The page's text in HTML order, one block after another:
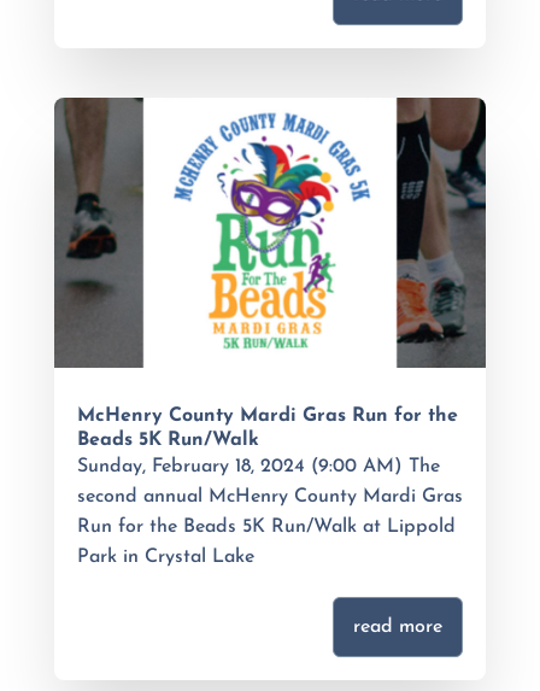
McHenry County Mardi Gras Run for the
Beads 5K Run/Walk
Sunday, February 18, 2024 (9:00 AM) The
second annual McHenry County Mardi Gras
Run for the Beads 5K Run/Walk at Lippold
Park in Crystal Lake
read more